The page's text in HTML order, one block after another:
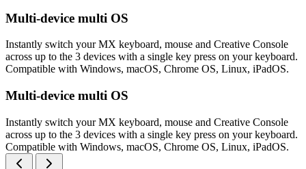
Multi-device multi OS
Instantly switch your MX keyboard, mouse and Creative Console
across up to the 3 devices with a single key press on your keyboard.
Compatible with Windows, macOS, Chrome OS, Linux, iPadOS.
Multi-device multi OS
Instantly switch your MX keyboard, mouse and Creative Console
across up to the 3 devices with a single key press on your keyboard.
Compatible with Windows, macOS, Chrome OS, Linux, iPadOS.